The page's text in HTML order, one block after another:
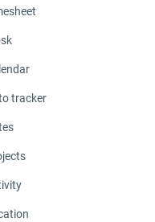
tracker